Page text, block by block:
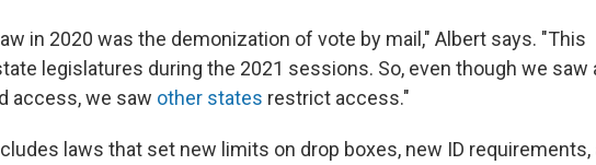
in 2020 was the demonization of vote by mail," Albert says. "This
legislatures during the 2021 sessions. So, even though we saw
access, we saw other states restrict access."
laws that set new limits on drop boxes, new ID requirements,